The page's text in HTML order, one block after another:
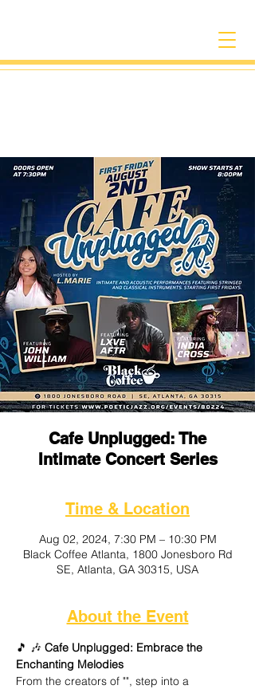
Cafe Unplugged: The
Intimate Concert Series
Time & Location
Aug 02, 2024, 7:30 PM – 10:30 PM
Black Coffee Atlanta, 1800 Jonesboro Rd
SE, Atlanta, GA 30315, USA
About the Event
🎵 🎶 Cafe Unplugged: Embrace the
Enchanting Melodies
From the creators of "", step into a